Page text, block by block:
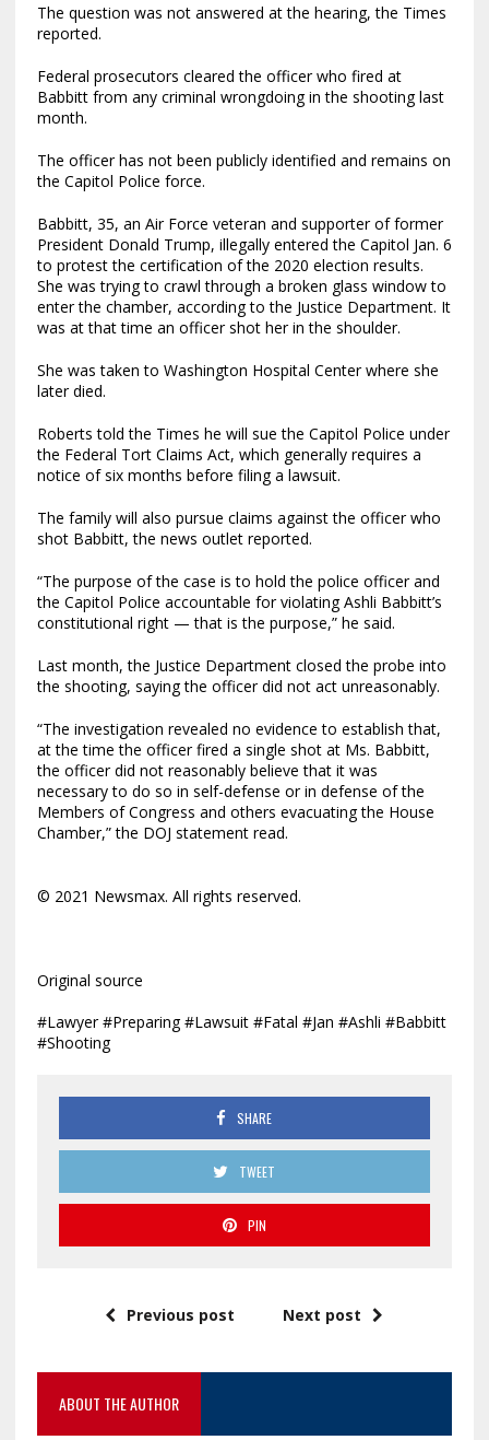
The question was not answered at the hearing, the Times
reported.
Federal prosecutors cleared the officer who fired at
Babbitt from any criminal wrongdoing in the shooting last
month.
The officer has not been publicly identified and remains on
the Capitol Police force.
Babbitt, 35, an Air Force veteran and supporter of former
President Donald Trump, illegally entered the Capitol Jan. 6
to protest the certification of the 2020 election results.
She was trying to crawl through a broken glass window to
enter the chamber, according to the Justice Department. It
was at that time an officer shot her in the shoulder.
She was taken to Washington Hospital Center where she
later died.
Roberts told the Times he will sue the Capitol Police under
the Federal Tort Claims Act, which generally requires a
notice of six months before filing a lawsuit.
The family will also pursue claims against the officer who
shot Babbitt, the news outlet reported.
“The purpose of the case is to hold the police officer and
the Capitol Police accountable for violating Ashli Babbitt’s
constitutional right — that is the purpose,” he said.
Last month, the Justice Department closed the probe into
the shooting, saying the officer did not act unreasonably.
“The investigation revealed no evidence to establish that,
at the time the officer fired a single shot at Ms. Babbitt,
the officer did not reasonably believe that it was
necessary to do so in self-defense or in defense of the
Members of Congress and others evacuating the House
Chamber,” the DOJ statement read.
© 2021 Newsmax. All rights reserved.
Original source
#Lawyer #Preparing #Lawsuit #Fatal #Jan #Ashli #Babbitt
#Shooting
SHARE
TWEET
PIN
Previous post Next post
ABOUT THE AUTHOR